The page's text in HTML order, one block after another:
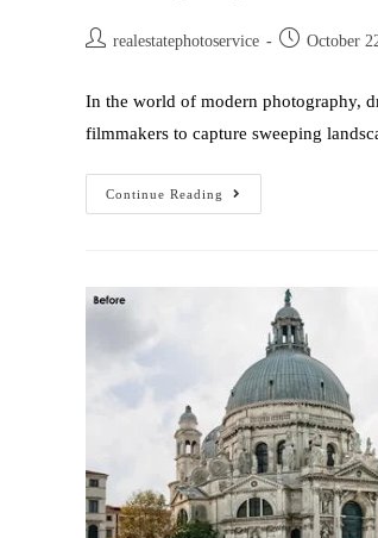
realestatephotoservice October
In the world of modern photography,
filmmakers to capture sweeping
Continue Reading